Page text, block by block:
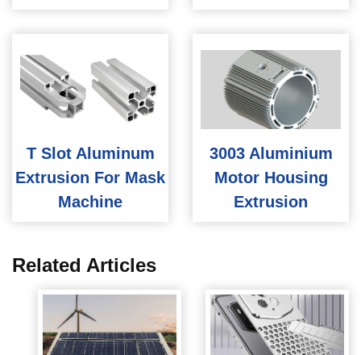
T Slot Aluminum
Extrusion For Mask
Machine
3003 Aluminium
Motor Housing
Extrusion
Related Articles